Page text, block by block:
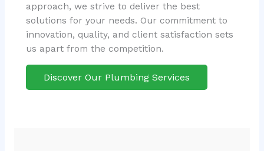
approach, we strive to deliver the best
solutions for your needs. Our commitment to
innovation, quality, and client satisfaction sets
us apart from the competition.
Discover Our Plumbing Services